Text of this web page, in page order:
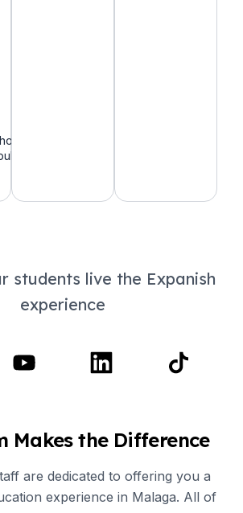
students live the Expanish
experience
Makes the Difference
are dedicated to offering you a
experience in Malaga. All of